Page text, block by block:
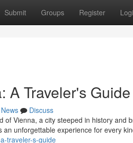
Submit Groups Register
A Traveler's Guide
News
Discuss
of Vienna, a city steeped in history and
unforgettable experience for every
traveler-s-guide